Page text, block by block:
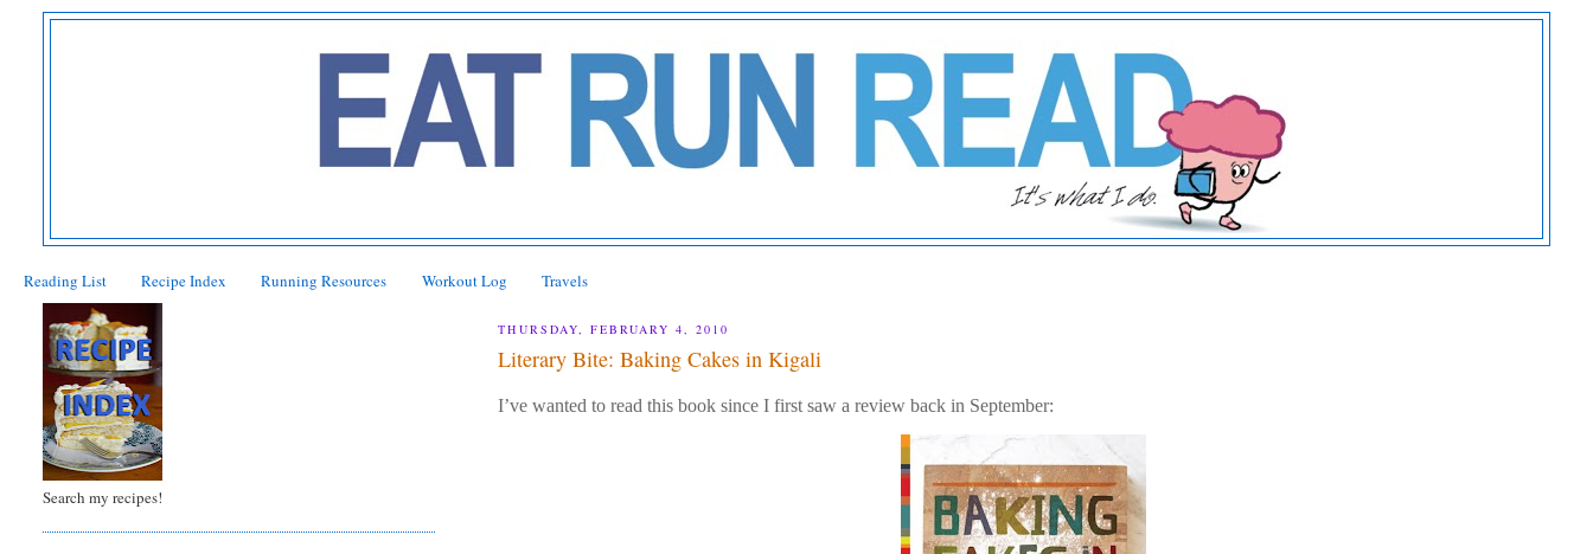
Reading List Recipe Index Running Resources Workout Log Travels
THURSDAY, FEBRUARY 4, 2010
Literary Bite: Baking Cakes in Kigali
I’ve wanted to read this book since I first saw a review back in September:
Search my recipes!